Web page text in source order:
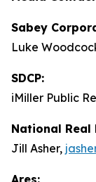
Sabey
Luke
SDCP:
iMiller Public
National Real
Jill Asher,
Ares: